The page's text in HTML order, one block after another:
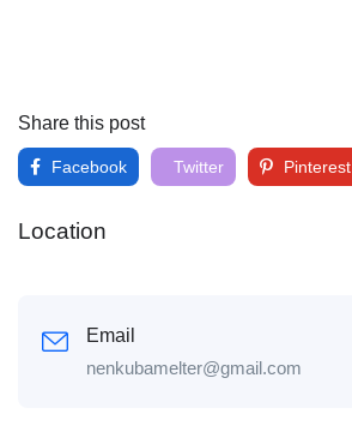
Share this post
Facebook Twitter Pinterest
Location
Email
nenkubamelter@gmail.com